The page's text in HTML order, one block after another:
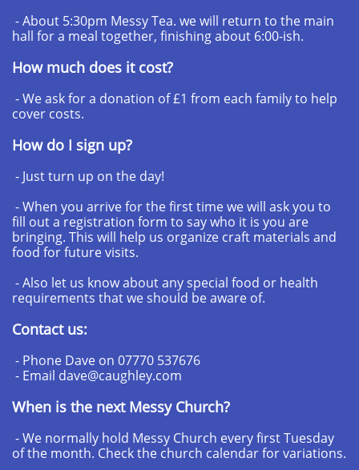
- About 5:30pm Messy Tea. we will return to the main
hall for a meal together, finishing about 6:00-ish.
How much does it cost?
- We ask for a donation of £1 from each family to help
cover costs.
How do I sign up?
- Just turn up on the day!
- When you arrive for the first time we will ask you to
fill out a registration form to say who it is you are
bringing. This will help us organize craft materials and
food for future visits.
- Also let us know about any special food or health
requirements that we should be aware of.
Contact us:
- Phone Dave on 07770 537676
- Email dave@caughley.com
When is the next Messy Church?
- We normally hold Messy Church every first Tuesday
of the month. Check the church calendar for variations.